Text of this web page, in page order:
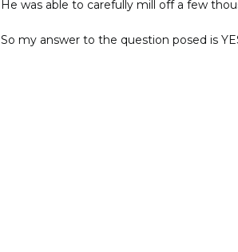
He was able to carefully mill off a few
So my answer to the question posed is